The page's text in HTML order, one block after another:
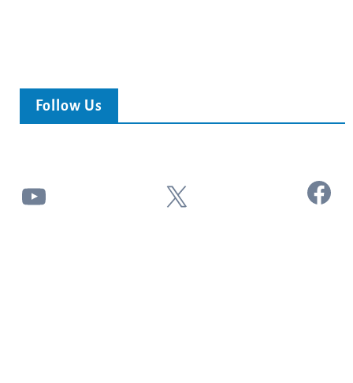
Follow Us
YouTube X Facebook